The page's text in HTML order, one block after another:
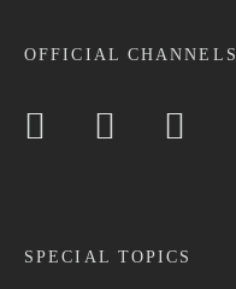
OFFICIAL CHANNELS
SPECIAL TOPICS